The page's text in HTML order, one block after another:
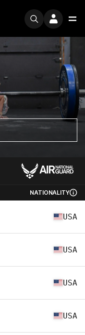
NATIONALITY
USA
USA
USA
USA